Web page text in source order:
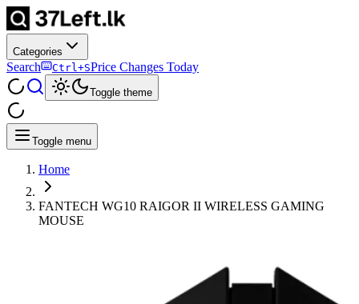
Categories
Search Ctrl+SPrice Changes Today
Toggle theme
Toggle menu
Home
FANTECH WG10 RAIGOR II WIRELESS GAMING
MOUSE